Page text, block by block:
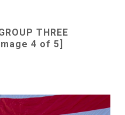
THREE
4 of 5]